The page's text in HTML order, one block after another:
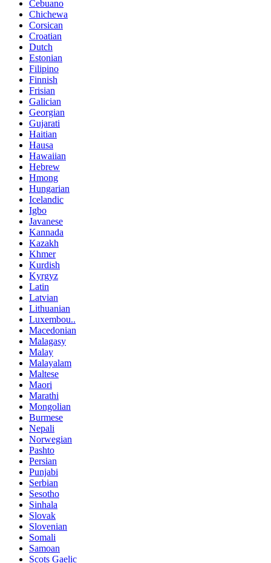
Cebuano
Chichewa
Corsican
Croatian
Dutch
Estonian
Filipino
Finnish
Frisian
Galician
Georgian
Gujarati
Haitian
Hausa
Hawaiian
Hebrew
Hmong
Hungarian
Icelandic
Igbo
Javanese
Kannada
Kazakh
Khmer
Kurdish
Kyrgyz
Latin
Latvian
Lithuanian
Luxembou..
Macedonian
Malagasy
Malay
Malayalam
Maltese
Maori
Marathi
Mongolian
Burmese
Nepali
Norwegian
Pashto
Persian
Punjabi
Serbian
Sesotho
Sinhala
Slovak
Slovenian
Somali
Samoan
Scots Gaelic